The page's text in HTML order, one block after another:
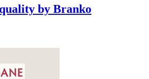
by Branko